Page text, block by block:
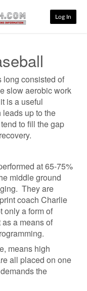
Log In
consisted of
slow aerobic work
is a useful
up to the
to fill the gap
at 65-75%
middle ground
They are
coach Charlie
only a form of
a means of
means high
all placed on one
the